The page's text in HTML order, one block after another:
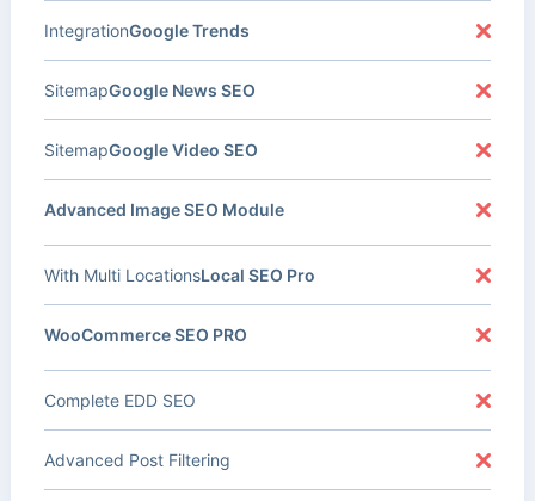
Google Trends
Integration
Google News SEO
Sitemap
Google Video SEO
Sitemap
Advanced Image SEO Module
Local SEO Pro
With Multi Locations
WooCommerce SEO PRO
Complete EDD SEO
Advanced Post Filtering